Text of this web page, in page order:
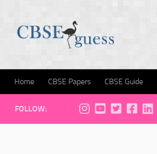
Home CBSE Papers CBSE Guide
FOLLOW: